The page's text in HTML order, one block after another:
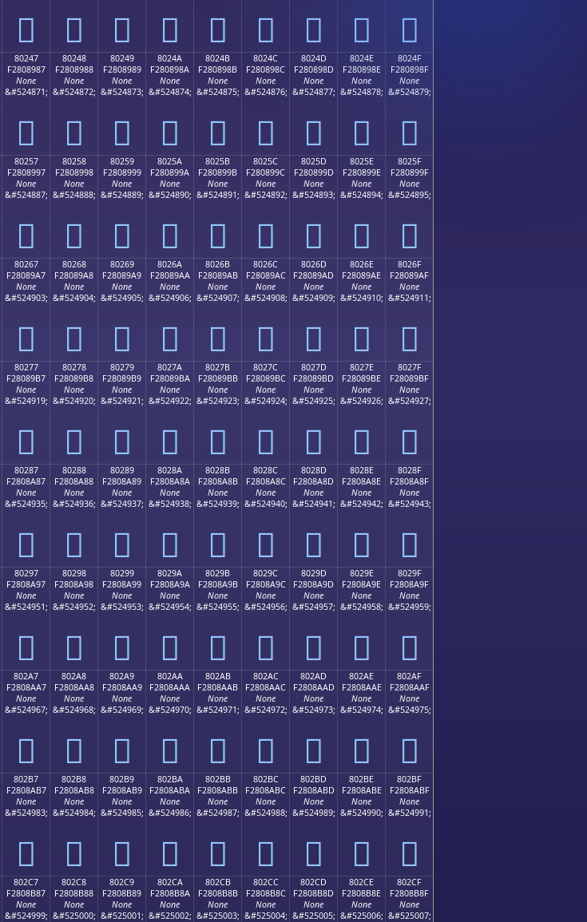
򀈷 򀈸 򀈹 򀈺 򀈻 򀈼 򀈽 򀈾 򀈿
80247
F2808987
None
&#524871;
򀉇
80248
F2808988
None
&#524872;
򀉈
80249
F2808989
None
&#524873;
򀉉
8024A
F280898A
None
&#524874;
򀉊
8024B
F280898B
None
&#524875;
򀉋
8024C
F280898C
None
&#524876;
򀉌
8024D
F280898D
None
&#524877;
򀉍
8024E
F280898E
None
&#524878;
򀉎
8024F
F280898F
None
&#524879;
򀉏
80257
F2808997
None
&#524887;
򀉗
80258
F2808998
None
&#524888;
򀉘
80259
F2808999
None
&#524889;
򀉙
8025A
F280899A
None
&#524890;
򀉚
8025B
F280899B
None
&#524891;
򀉛
8025C
F280899C
None
&#524892;
򀉜
8025D
F280899D
None
&#524893;
򀉝
8025E
F280899E
None
&#524894;
򀉞
8025F
F280899F
None
&#524895;
򀉟
80267
F28089A7
None
&#524903;
򀉧
80268
F28089A8
None
&#524904;
򀉨
80269
F28089A9
None
&#524905;
򀉩
8026A
F28089AA
None
&#524906;
򀉪
8026B
F28089AB
None
&#524907;
򀉫
8026C
F28089AC
None
&#524908;
򀉬
8026D
F28089AD
None
&#524909;
򀉭
8026E
F28089AE
None
&#524910;
򀉮
8026F
F28089AF
None
&#524911;
򀉯
80277
F28089B7
None
&#524919;
򀉷
80278
F28089B8
None
&#524920;
򀉸
80279
F28089B9
None
&#524921;
򀉹
8027A
F28089BA
None
&#524922;
򀉺
8027B
F28089BB
None
&#524923;
򀉻
8027C
F28089BC
None
&#524924;
򀉼
8027D
F28089BD
None
&#524925;
򀉽
8027E
F28089BE
None
&#524926;
򀉾
8027F
F28089BF
None
&#524927;
򀉿
80287
F2808A87
None
&#524935;
򀊇
80288
F2808A88
None
&#524936;
򀊈
80289
F2808A89
None
&#524937;
򀊉
8028A
F2808A8A
None
&#524938;
򀊊
8028B
F2808A8B
None
&#524939;
򀊋
8028C
F2808A8C
None
&#524940;
򀊌
8028D
F2808A8D
None
&#524941;
򀊍
8028E
F2808A8E
None
&#524942;
򀊎
8028F
F2808A8F
None
&#524943;
򀊏
80297
F2808A97
None
&#524951;
򀊗
80298
F2808A98
None
&#524952;
򀊘
80299
F2808A99
None
&#524953;
򀊙
8029A
F2808A9A
None
&#524954;
򀊚
8029B
F2808A9B
None
&#524955;
򀊛
8029C
F2808A9C
None
&#524956;
򀊜
8029D
F2808A9D
None
&#524957;
򀊝
8029E
F2808A9E
None
&#524958;
򀊞
8029F
F2808A9F
None
&#524959;
򀊟
802A7
F2808AA7
None
&#524967;
򀊧
802A8
F2808AA8
None
&#524968;
򀊨
802A9
F2808AA9
None
&#524969;
򀊩
802AA
F2808AAA
None
&#524970;
򀊪
802AB
F2808AAB
None
&#524971;
򀊫
802AC
F2808AAC
None
&#524972;
򀊬
802AD
F2808AAD
None
&#524973;
򀊭
802AE
F2808AAE
None
&#524974;
򀊮
802AF
F2808AAF
None
&#524975;
򀊯
802B7
F2808AB7
None
&#524983;
򀊷
802B8
F2808AB8
None
&#524984;
򀊸
802B9
F2808AB9
None
&#524985;
򀊹
802BA
F2808ABA
None
&#524986;
򀊺
802BB
F2808ABB
None
&#524987;
򀊻
802BC
F2808ABC
None
&#524988;
򀊼
802BD
F2808ABD
None
&#524989;
򀊽
802BE
F2808ABE
None
&#524990;
򀊾
802BF
F2808ABF
None
&#524991;
򀊿
802C7
F2808B87
None
&#524999;
802C8
F2808B88
None
&#525000;
802C9
F2808B89
None
&#525001;
802CA
F2808B8A
None
&#525002;
802CB
F2808B8B
None
&#525003;
802CC
F2808B8C
None
&#525004;
802CD
F2808B8D
None
&#525005;
802CE
F2808B8E
None
&#525006;
802CF
F2808B8F
None
&#525007;